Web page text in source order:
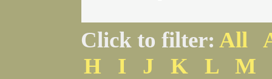
Click to filter: All
H
I J K L
M